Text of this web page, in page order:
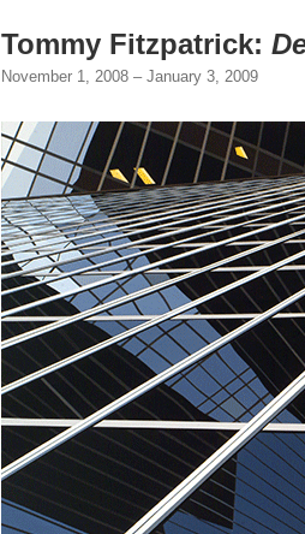
Tommy Fitzpatrick:
November 1, 2008 – January 3, 2009